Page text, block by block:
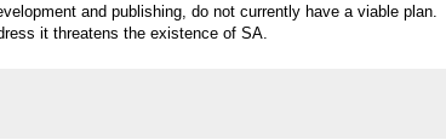
and publishing, do not currently have a viable plan.
it threatens the existence of SA.